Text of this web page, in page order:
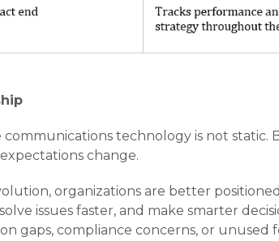
technology is not static.
change.
organizations are better
issues faster, and make smarter
gaps, compliance concerns, or